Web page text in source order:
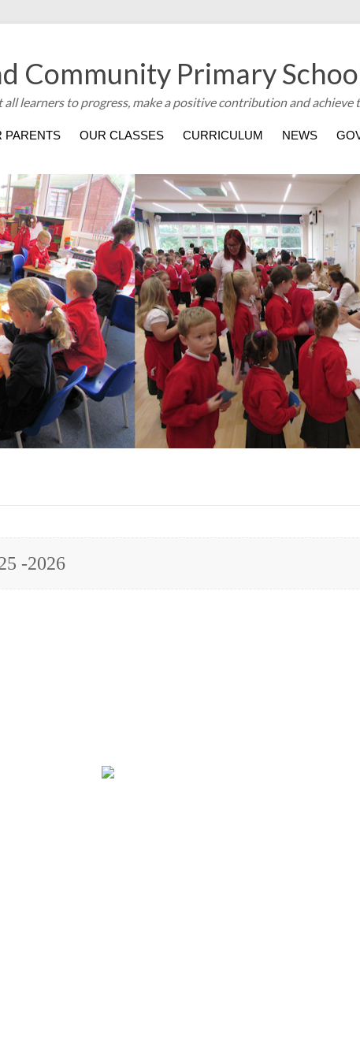
Community Primary
all learners to progress, make a positive contribution and
PARENTS OUR CLASSES CURRICULUM NEWS
-2026